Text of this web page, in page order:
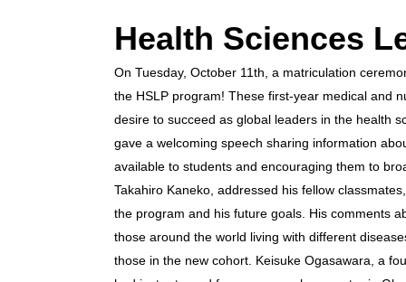
Health Sciences
On Tuesday, October 11th, a matriculation
the HSLP program! These first-year medical and
desire to succeed as global leaders in the health
gave a welcoming speech sharing information
available to students and encouraging them to
Takahiro Kaneko, addressed his fellow
the program and his future goals. His comments
those around the world living with different
those in the new cohort. Keisuke Ogasawara, a